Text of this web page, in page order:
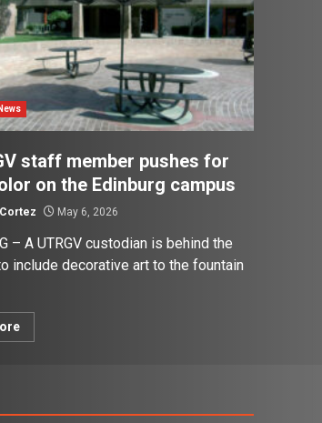
staff member pushes for
on the Edinburg campus
May 6, 2026
– A UTRGV custodian is behind the
include decorative art to the fountain